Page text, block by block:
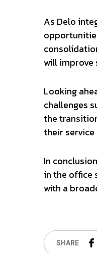
As Delo
will improve
Looking
challenges
the
their
In
in the office
with a
SHARE